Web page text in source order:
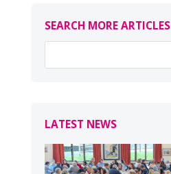
SEARCH MORE ARTICLES
LATEST NEWS